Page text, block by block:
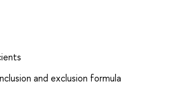
and exclusion formula